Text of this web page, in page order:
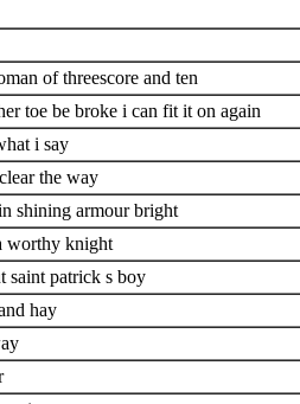
of threescore and ten
toe be broke i can fit it on again
i say
the way
shining armour bright
worthy knight
saint patrick s boy
hay